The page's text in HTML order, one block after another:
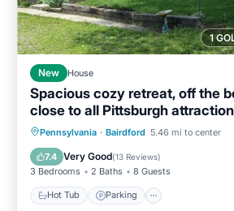
1
New House
Spacious cozy retreat, off the
close to all Pittsburgh
Pennsylvania · Bairdford 5.46 mi to center
7.4 Very Good(13 Reviews)
3 Bedrooms 2 Baths 8 Guests
Hot Tub Parking
Hot Tub Parking
Pool
Balcony/Terrace